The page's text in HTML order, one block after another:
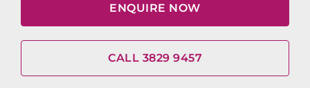
ENQUIRE NOW
CALL 3829 9457